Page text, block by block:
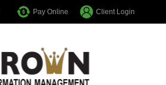
Pay Online Client Login